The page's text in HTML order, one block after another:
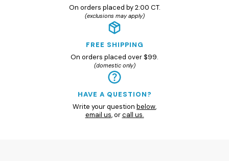
On orders placed by 2:00 CT.
(exclusions may apply)
FREE SHIPPING
On orders placed over $99.
(domestic only)
HAVE A QUESTION?
Write your question below,
email us, orcall us.